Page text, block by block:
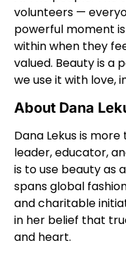
volunteers —
powerful moment
within when they
valued. Beauty is a
we use it with love,
About Dana
Dana Lekus is
leader, educator,
is to use beauty as
spans global
and charitable
in her belief that
and heart.